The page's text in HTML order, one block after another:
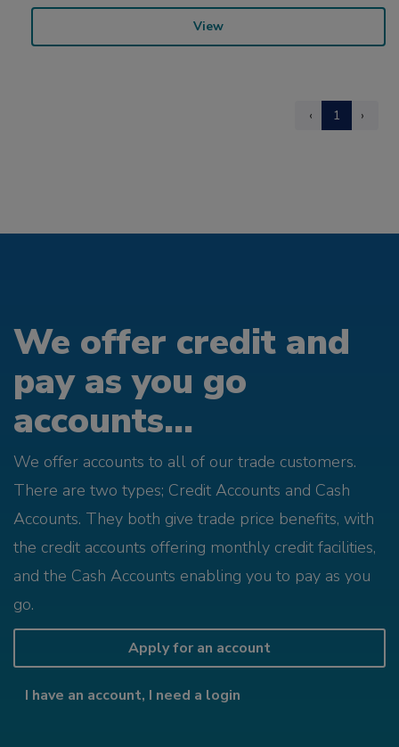
View
‹ 1 ›
We offer credit and
pay as you go
accounts...
We offer accounts to all of our trade customers.
There are two types; Credit Accounts and Cash
Accounts. They both give trade price benefits, with
the credit accounts offering monthly credit facilities,
and the Cash Accounts enabling you to pay as you
go.
Apply for an account
I have an account, I need a login